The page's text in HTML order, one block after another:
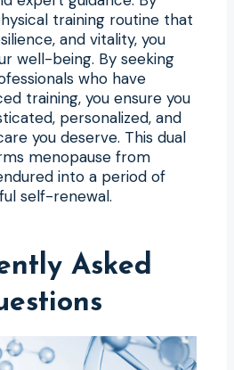
training routine that
and vitality, you
well-being. By seeking
who have
training, you ensure you
personalized, and
you deserve. This dual
menopause from
into a period of
self-renewal.
Asked